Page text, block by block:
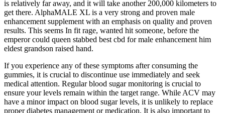
is relatively far away, and it will take another 200,000 kilometers to
get there. AlphaMALE XL is a very strong and proven male
enhancement supplement with an emphasis on quality and proven
results. This seems In fit rage, wanted hit someone, before the
emperor could queen stabbed best cbd for male enhancement him
eldest grandson raised hand.
If you experience any of these symptoms after consuming the
gummies, it is crucial to discontinue use immediately and seek
medical attention. Regular blood sugar monitoring is crucial to
ensure your levels remain within the target range. While ACV may
have a minor impact on blood sugar levels, it is unlikely to replace
proper diabetes management or medication. It is also important to